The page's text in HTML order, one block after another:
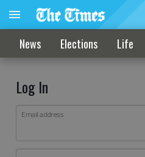
News Elections Life
Log In
Email address